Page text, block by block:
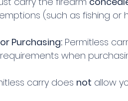
(such as fishing or
Purchasing: Permitless
when
carry does not allow